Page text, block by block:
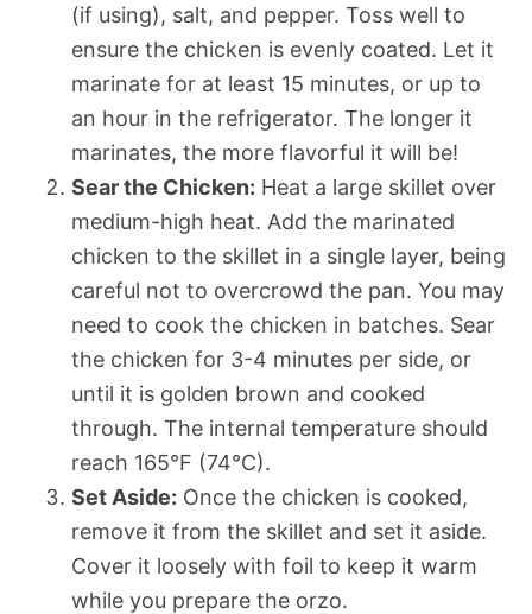
(if using), salt, and pepper. Toss well to
ensure the chicken is evenly coated. Let it
marinate for at least 15 minutes, or up to
an hour in the refrigerator. The longer it
marinates, the more flavorful it will be!
Sear the Chicken: Heat a large skillet over
medium-high heat. Add the marinated
chicken to the skillet in a single layer, being
careful not to overcrowd the pan. You may
need to cook the chicken in batches. Sear
the chicken for 3-4 minutes per side, or
until it is golden brown and cooked
through. The internal temperature should
reach 165°F (74°C).
Set Aside: Once the chicken is cooked,
remove it from the skillet and set it aside.
Cover it loosely with foil to keep it warm
while you prepare the orzo.